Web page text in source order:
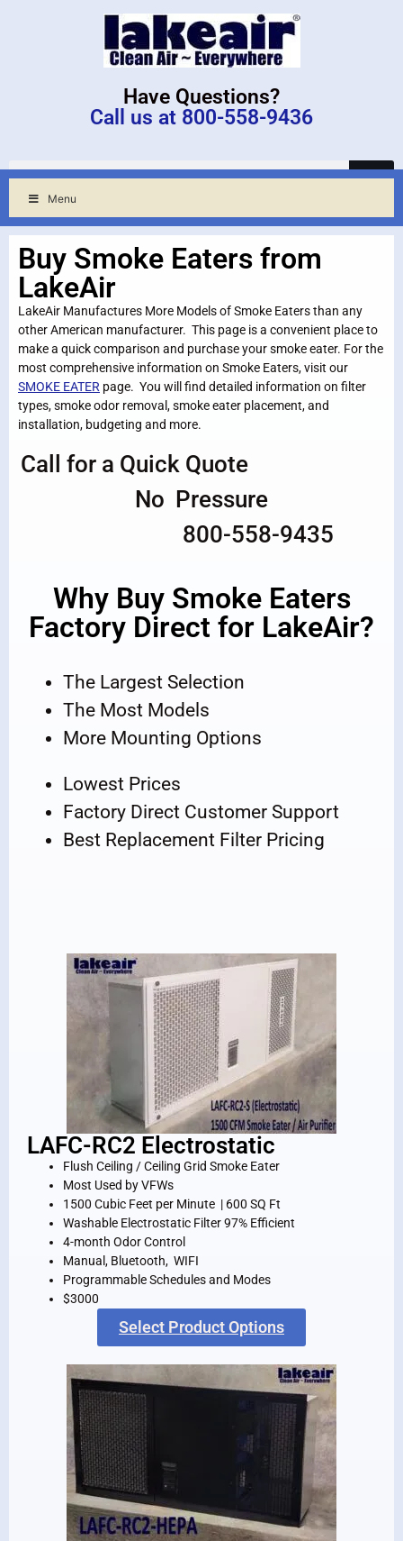
Have Questions?
Call us at 800-558-9436
Menu
Buy Smoke Eaters from
LakeAir
LakeAir Manufactures More Models of Smoke Eaters than any
other American manufacturer. This page is a convenient place to
make a quick comparison and purchase your smoke eater. For the
most comprehensive information on Smoke Eaters, visit our
SMOKE EATER page. You will find detailed information on filter
types, smoke odor removal, smoke eater placement, and
installation, budgeting and more.
Call for a Quick Quote
No Pressure
800-558-9435
Why Buy Smoke Eaters
Factory Direct for LakeAir?
The Largest Selection
The Most Models
More Mounting Options
Lowest Prices
Factory Direct Customer Support
Best Replacement Filter Pricing
LAFC-RC2 Electrostatic
Flush Ceiling / Ceiling Grid Smoke Eater
Most Used by VFWs
1500 Cubic Feet per Minute | 600 SQ Ft
Washable Electrostatic Filter 97% Efficient
4-month Odor Control
Manual, Bluetooth, WIFI
Programmable Schedules and Modes
$3000
Select Product Options